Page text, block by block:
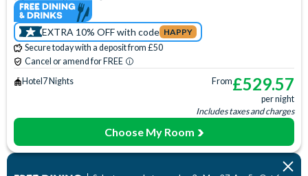
Disney Character Encounters
24 Hour Reception
ATM
Babysitting (+fee)
Balcony
Bar Basketball Court
Campfire Activities
Cot (on request)
Fishing (+fee)
Fitness Centre
Free Parking
Games Room (+fee)
Laundry Facilities
Secure today with a deposit from £50
Cancel or amend for FREE
EXTRA 10% OFF with code HAPPY
Hotel7 Nights From£529.57
per night
Includes taxes and charges
Choose My Room